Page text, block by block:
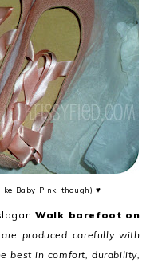
Baby Pink, though) ♥
Walk barefoot on
produced carefully with
best in comfort, durability,